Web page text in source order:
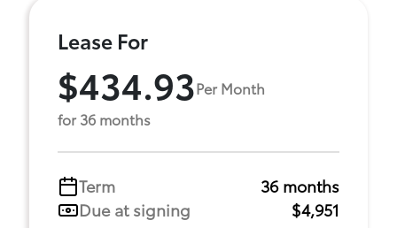
Lease For
$434.93Per Month
for 36 months
Term
36 months
Due at signing
$4,951